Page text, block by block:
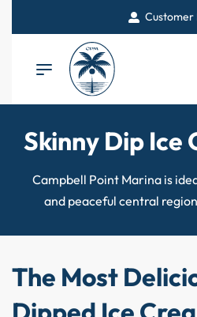
Customer
Skinny Dip Ice
Campbell Point Marina is
and peaceful central
The Most